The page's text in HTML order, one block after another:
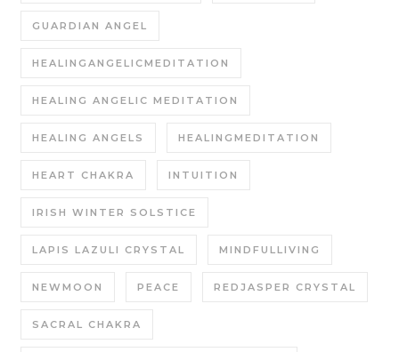
GUARDIAN ANGEL
HEALINGANGELICMEDITATION
HEALING ANGELIC MEDITATION
HEALING ANGELS HEALINGMEDITATION
HEART CHAKRA INTUITION
IRISH WINTER SOLSTICE
LAPIS LAZULI CRYSTAL MINDFULLIVING
NEWMOON PEACE REDJASPER CRYSTAL
SACRAL CHAKRA